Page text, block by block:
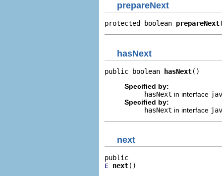
prepareNext
protected boolean prepareNext
hasNext
public boolean hasNext()
Specified by:
hasNext in interface
Specified by:
hasNext in interface
next
E next()